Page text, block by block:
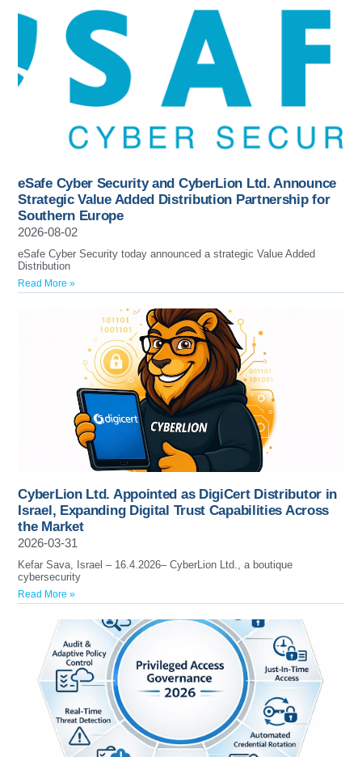
eSafe Cyber Security and CyberLion Ltd. Announce
Strategic Value Added Distribution Partnership for
Southern Europe
2026-08-02
eSafe Cyber Security today announced a strategic Value Added
Distribution
Read More »
CyberLion Ltd. Appointed as DigiCert Distributor in
Israel, Expanding Digital Trust Capabilities Across
the Market
2026-03-31
Kefar Sava, Israel – 16.4.2026– CyberLion Ltd., a boutique
cybersecurity
Read More »